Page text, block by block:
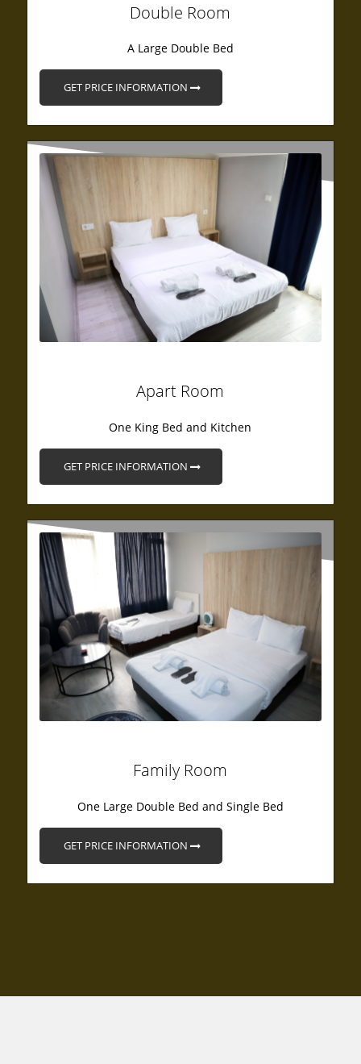
Double Room
A Large Double Bed
GET PRICE INFORMATION
Apart Room
One King Bed and Kitchen
GET PRICE INFORMATION
Family Room
One Large Double Bed and Single Bed
GET PRICE INFORMATION